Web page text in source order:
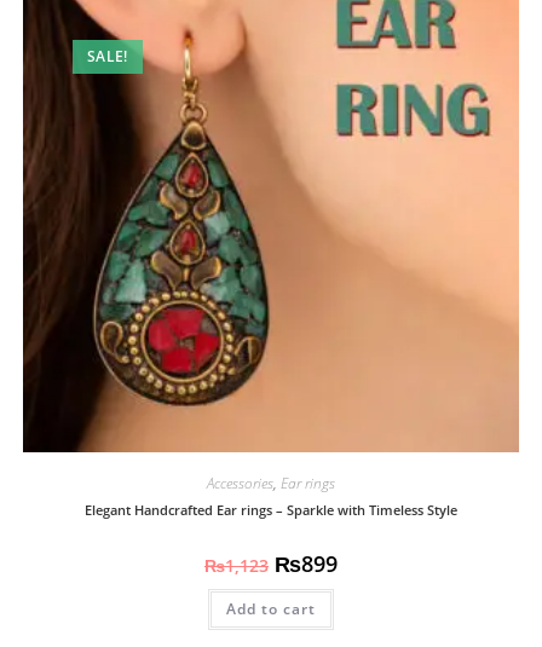
SALE!
Accessories, Ear rings
Elegant Handcrafted Ear rings – Sparkle with Timeless Style
₨1,123 ₨899
Add to cart